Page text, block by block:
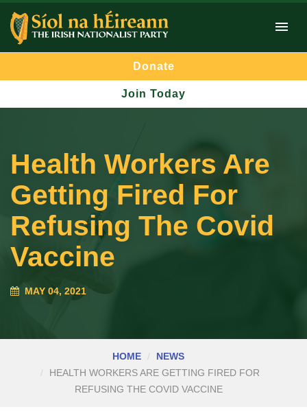
Donate
Join Today
Health Workers Are
Getting Fired For
Refusing The Covid
Vaccine
MAY 04, 2021
HOME
NEWS
HEALTH WORKERS ARE GETTING FIRED FOR
REFUSING THE COVID VACCINE